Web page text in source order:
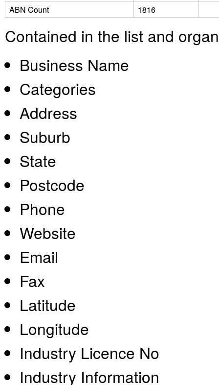
ABN Count
1816
Contained in the list and
Business Name
Categories
Address
Suburb
State
Postcode
Phone
Website
Email
Fax
Latitude
Longitude
Industry Licence No
Industry Information